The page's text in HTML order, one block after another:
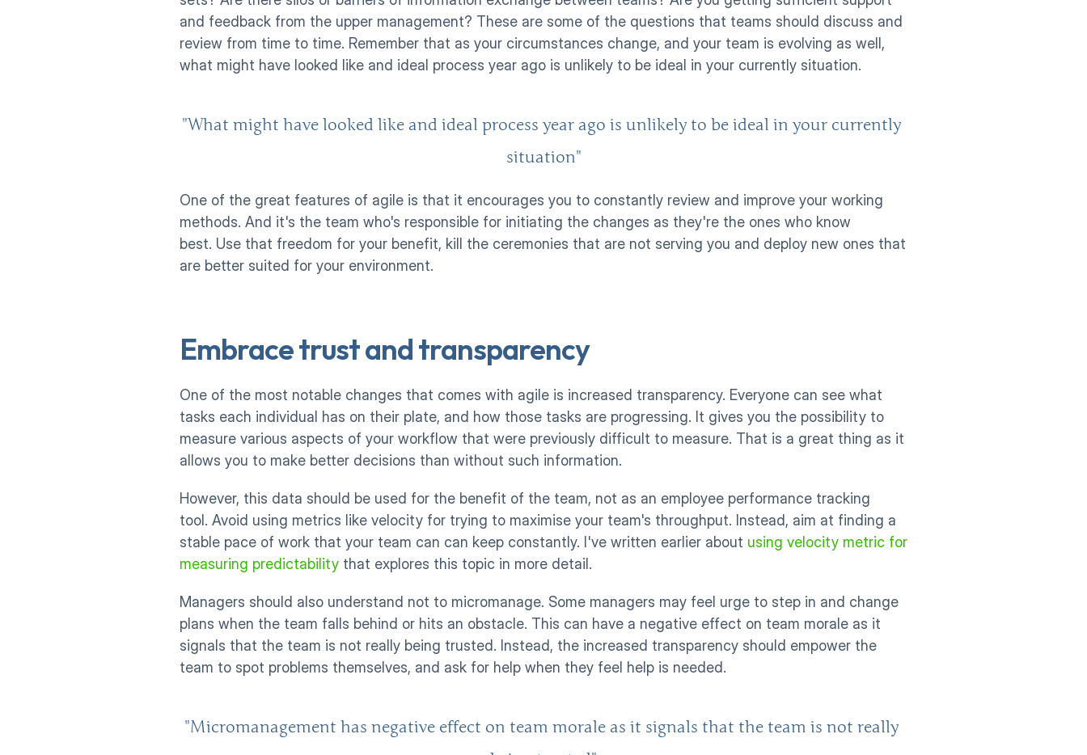
and feedback from the upper management? These are some of the questions that teams should discuss and
review from time to time. Remember that as your circumstances change, and your team is evolving as well,
what might have looked like and ideal process year ago is unlikely to be ideal in your currently situation.
"What might have looked like and ideal process year ago is unlikely to be ideal in your currently
situation"
One of the great features of agile is that it encourages you to constantly review and improve your working
methods. And it's the team who's responsible for initiating the changes as they're the ones who know
best. Use that freedom for your benefit, kill the ceremonies that are not serving you and deploy new ones that
are better suited for your environment.
Embrace trust and transparency
One of the most notable changes that comes with agile is increased transparency. Everyone can see what
tasks each individual has on their plate, and how those tasks are progressing. It gives you the possibility to
measure various aspects of your workflow that were previously difficult to measure. That is a great thing as it
allows you to make better decisions than without such information.
However, this data should be used for the benefit of the team, not as an employee performance tracking
tool. Avoid using metrics like velocity for trying to maximise your team's throughput. Instead, aim at finding a
stable pace of work that your team can can keep constantly. I've written earlier about using velocity metric for
measuring predictability that explores this topic in more detail.
Managers should also understand not to micromanage. Some managers may feel urge to step in and change
plans when the team falls behind or hits an obstacle. This can have a negative effect on team morale as it
signals that the team is not really being trusted. Instead, the increased transparency should empower the
team to spot problems themselves, and ask for help when they feel help is needed.
"Micromanagement has negative effect on team morale as it signals that the team is not really